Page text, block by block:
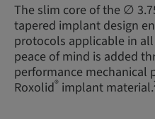
The slim core of the ∅
tapered implant design
protocols applicable in
peace of mind is added
performance mechanical
Roxolid® implant material.